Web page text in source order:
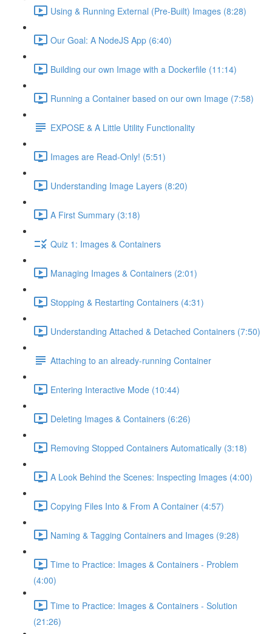
Using & Running External (Pre-Built) Images (8:28)
Our Goal: A NodeJS App (6:40)
Building our own Image with a Dockerfile (11:14)
Running a Container based on our own Image (7:58)
EXPOSE & A Little Utility Functionality
Images are Read-Only! (5:51)
Understanding Image Layers (8:20)
A First Summary (3:18)
Quiz 1: Images & Containers
Managing Images & Containers (2:01)
Stopping & Restarting Containers (4:31)
Understanding Attached & Detached Containers (7:50)
Attaching to an already-running Container
Entering Interactive Mode (10:44)
Deleting Images & Containers (6:26)
Removing Stopped Containers Automatically (3:18)
A Look Behind the Scenes: Inspecting Images (4:00)
Copying Files Into & From A Container (4:57)
Naming & Tagging Containers and Images (9:28)
Time to Practice: Images & Containers - Problem
(4:00)
Time to Practice: Images & Containers - Solution
(21:26)